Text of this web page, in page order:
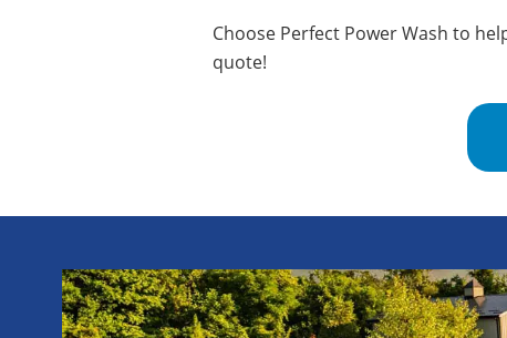
Choose Perfect Power Wash to
quote!